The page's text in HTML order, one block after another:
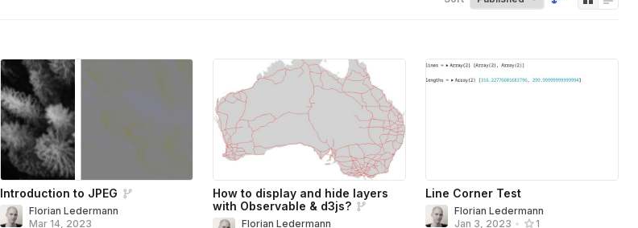
Introduction to JPEG
Florian Ledermann
Mar 14, 2023
How to display and hide layers
with Observable & d3js?
Florian Ledermann
Line Corner Test
Florian Ledermann
Jan 3, 2023 • 1